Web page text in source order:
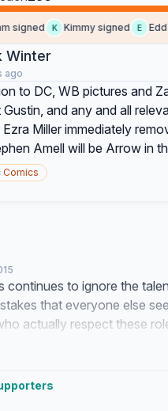
K Kimmy signed E Edd
Winter
ago
to DC, WB pictures and
and any and all
Miller immediately
Amell will be Arrow in
Comics
continues to ignore the
that everyone else
actually respect these